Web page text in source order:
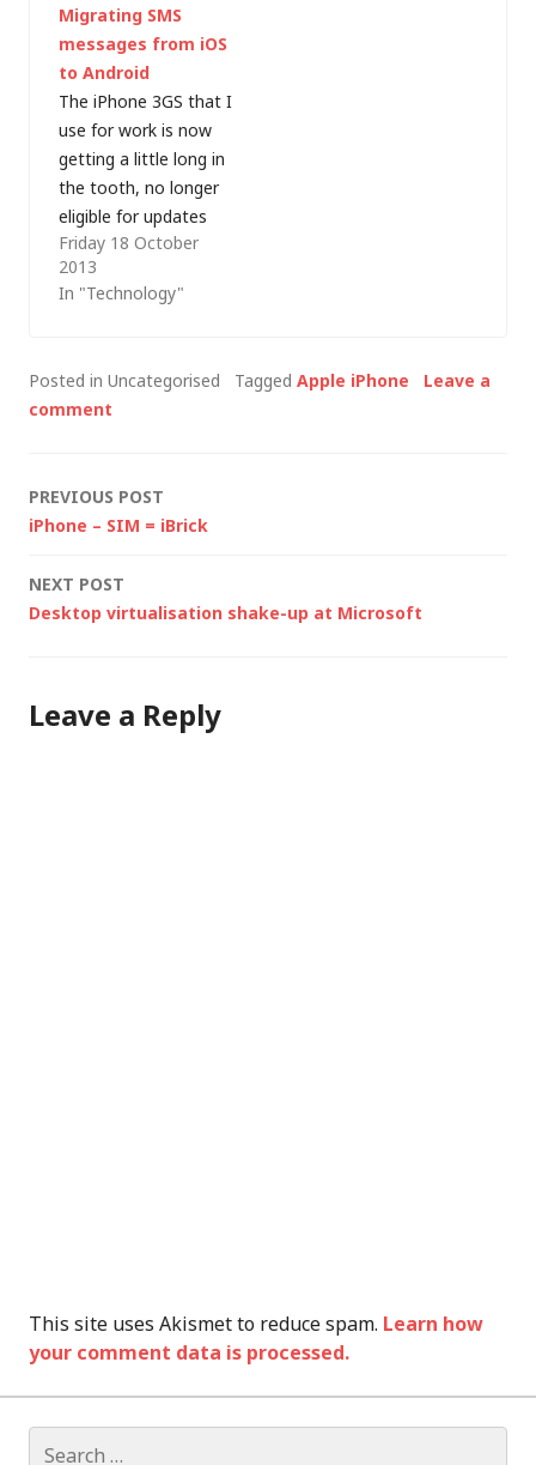
my attention.Â At
the same time, my
work e-mail was
switched over to an
ActiveSync service
and I wanted a 3G…
Migrating SMS
messages from iOS
to Android
The iPhone 3GS that I
use for work is now
getting a little long in
the tooth, no longer
eligible for updates
(read security risk)
and the battery often
runs out before the
(with iOS 7) in my…
Friday 18 October
2013
In "Technology"
Posted in Uncategorised Tagged Apple iPhone
Leave a
comment
Post
PREVIOUS POST
iPhone – SIM = iBrick
NEXT POST
Desktop virtualisation shake-up at Microsoft
Leave a Reply
This site uses Akismet to reduce spam. Learn how
your comment data is processed.